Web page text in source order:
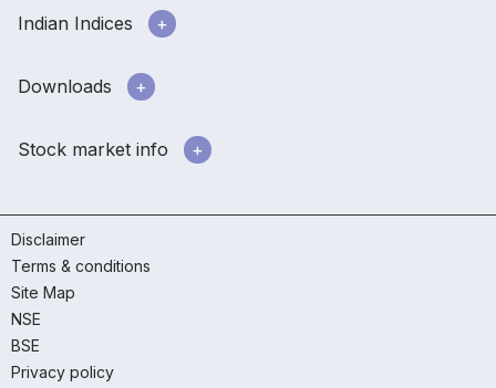
Indian Indices
Downloads
Stock market info
Disclaimer
Terms & conditions
Site Map
NSE
BSE
Privacy policy